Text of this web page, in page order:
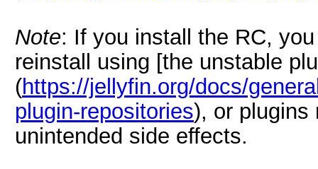
Note: If you install the RC,
reinstall using [the unstable
(https://jellyfin.org/docs/
plugin-repositories), or plugins
unintended side effects.